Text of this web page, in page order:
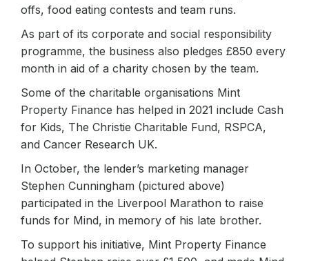
offs, food eating contests and team runs.
As part of its corporate and social responsibility
programme, the business also pledges £850 every
month in aid of a charity chosen by the team.
Some of the charitable organisations Mint
Property Finance has helped in 2021 include Cash
for Kids, The Christie Charitable Fund, RSPCA,
and Cancer Research UK.
In October, the lender’s marketing manager
Stephen Cunningham (pictured above)
participated in the Liverpool Marathon to raise
funds for Mind, in memory of his late brother.
To support his initiative, Mint Property Finance